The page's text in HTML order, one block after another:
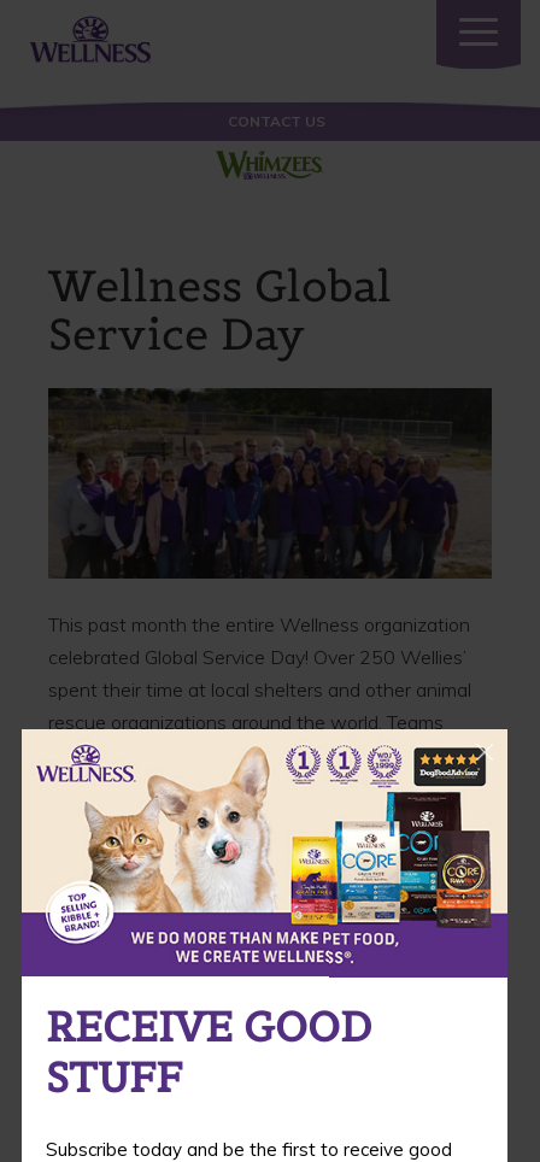
RECEIVE GOOD
STUFF
Subscribe today and be the first to receive good
Toggle
CONTACT US
Wellness Global
Service Day
This past month the entire Wellness organization
celebrated Global Service Day! Over 250 Wellies’
spent their time at local shelters and other animal
rescue organizations around the world. Teams
were spread out all over the U.S , Germany, Japan,
Singapore, Australia and Canada.
Take a look at some of the photos!